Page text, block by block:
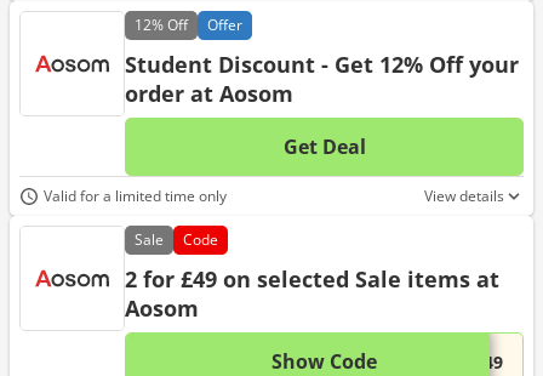
12%Off Offer
Student Discount - Get 12% Off your
order at Aosom
Get Deal
No
Valid for a limited time only View details
Sale Code
2 for £49 on selected Sale items at
Aosom
Show Code ...s49This